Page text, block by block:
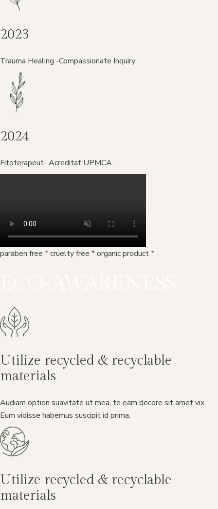
2023
Trauma Healing -Compassionate Inquiry
2024
Fitoterapeut- Acreditat UPMCA.
paraben free *cruelty free *organic product*
Utilize recycled & recyclable
materials
Audiam option suavitate ut mea, te eam decore sit amet vix.
Eum vidisse habemus suscipit id prima.
Utilize recycled & recyclable
materials